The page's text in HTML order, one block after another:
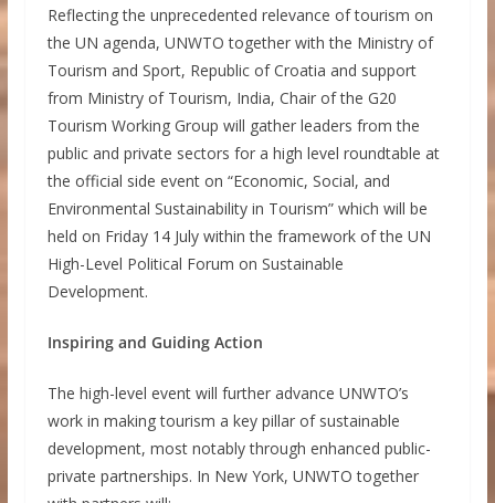
Reflecting the unprecedented relevance of tourism on
the UN agenda, UNWTO together with the Ministry of
Tourism and Sport, Republic of Croatia and support
from Ministry of Tourism, India, Chair of the G20
Tourism Working Group will gather leaders from the
public and private sectors for a high level roundtable at
the official side event on “Economic, Social, and
Environmental Sustainability in Tourism” which will be
held on Friday 14 July within the framework of the UN
High-Level Political Forum on Sustainable
Development.
Inspiring and Guiding Action
The high-level event will further advance UNWTO’s
work in making tourism a key pillar of sustainable
development, most notably through enhanced public-
private partnerships. In New York, UNWTO together